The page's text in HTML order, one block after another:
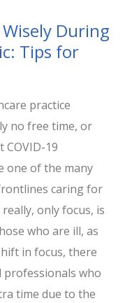
During
Tips for
practice
no free time, or
19
one of the many
caring for
only focus, is
who are ill, as
in focus, there
professionals who
time due to the